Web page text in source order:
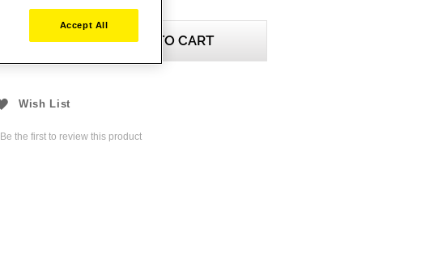
ADD TO CART
Wish List
Be the first to review this product
Accept All